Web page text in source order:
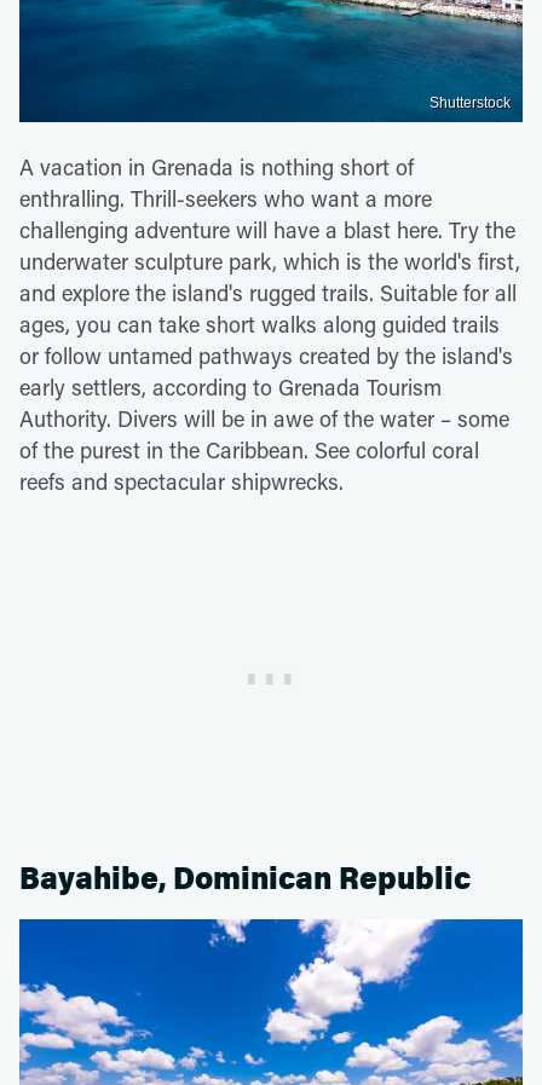
Shutterstock
A vacation in Grenada is nothing short of
enthralling. Thrill-seekers who want a more
challenging adventure will have a blast here. Try the
underwater sculpture park, which is the world's first,
and explore the island's rugged trails. Suitable for all
ages, you can take short walks along guided trails
or follow untamed pathways created by the island's
early settlers, according to Grenada Tourism
Authority. Divers will be in awe of the water – some
of the purest in the Caribbean. See colorful coral
reefs and spectacular shipwrecks.
Bayahibe, Dominican Republic